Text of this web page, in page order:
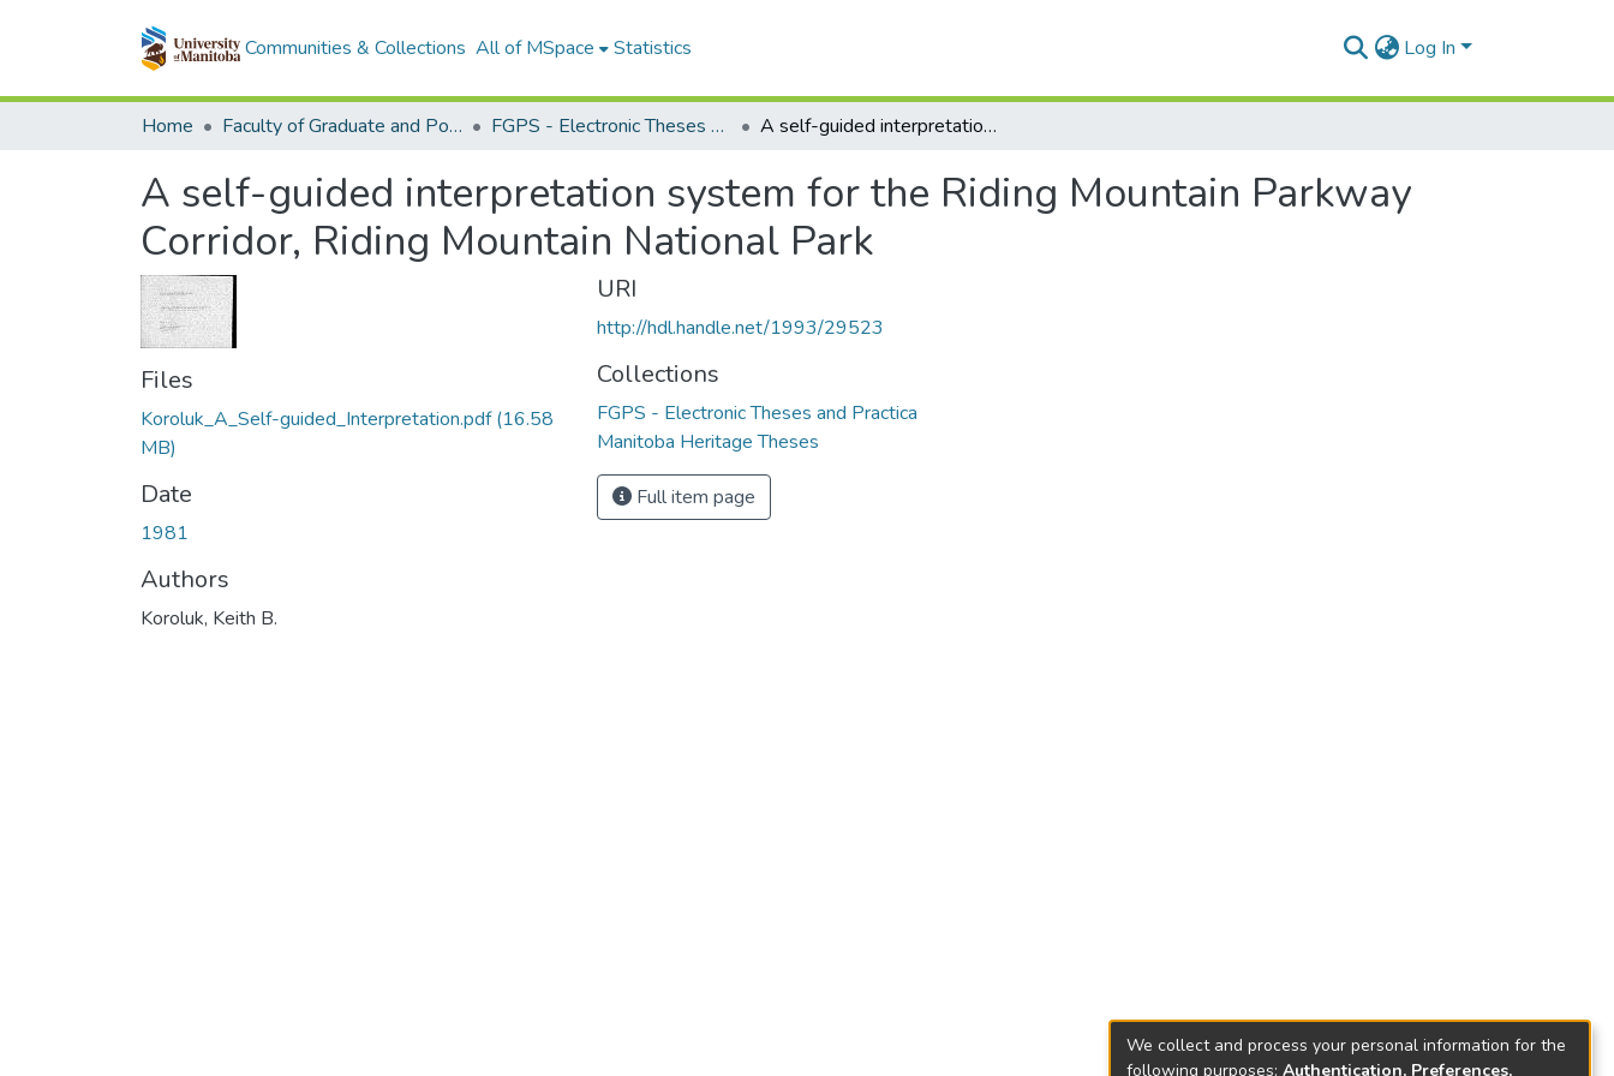
Communities & Collections All of MSpace Statistics Log In
Home Faculty of Graduate and Postdoctoral Studies (Electronic Theses and Practica) FGPS - Electronic Theses and Practica A self-guided interpretation system for the Riding Mountain Parkway Corridor, Riding Mountain National Park
A self-guided interpretation system for the Riding Mountain Parkway
Corridor, Riding Mountain National Park
Files
Koroluk_A_Self-guided_Interpretation.pdf(16.58
MB)
Date
1981
Authors
Koroluk, Keith B.
URI
http://hdl.handle.net/1993/29523
Collections
FGPS - Electronic Theses and Practica
Manitoba Heritage Theses
Full item page
We collect and process your personal information for the
following purposes: Authentication, Preferences,